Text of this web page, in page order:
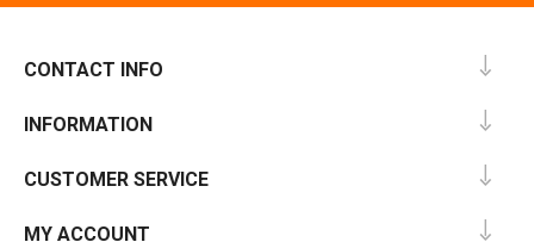
CONTACT INFO
INFORMATION
CUSTOMER SERVICE
MY ACCOUNT